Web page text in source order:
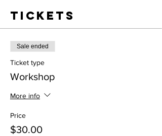
Tickets
Sale ended
Ticket type
Workshop
More info
Price
$30.00